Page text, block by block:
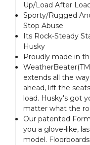
Up/Load After
Sporty/Rugged
Stop Abuse
Its Rock-Steady
Husky
Proudly made in
extends all the
ahead, lift the
load. Husky's got
matter what the
Our patented
you a glove-like,
model.